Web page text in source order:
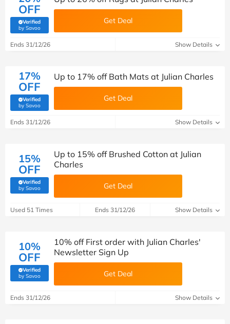
OFF
Verified
by Savoo(verified by Savoo deals team)
Get Deal
Ends 31/12/26 Show Details
17%
OFF
Verified
by Savoo(verified by Savoo deals team)
Up to 17% off Bath Mats at Julian Charles
Get Deal
Ends 31/12/26 Show Details
15%
OFF
Verified
by Savoo(verified by Savoo deals team)
Up to 15% off Brushed Cotton at Julian
Charles
Get Deal
Used 51 Times Ends 31/12/26 Show Details
10%
OFF
Verified
by Savoo(verified by Savoo deals team)
10% off First order with Julian Charles'
Newsletter Sign Up
Get Deal
Ends 31/12/26 Show Details